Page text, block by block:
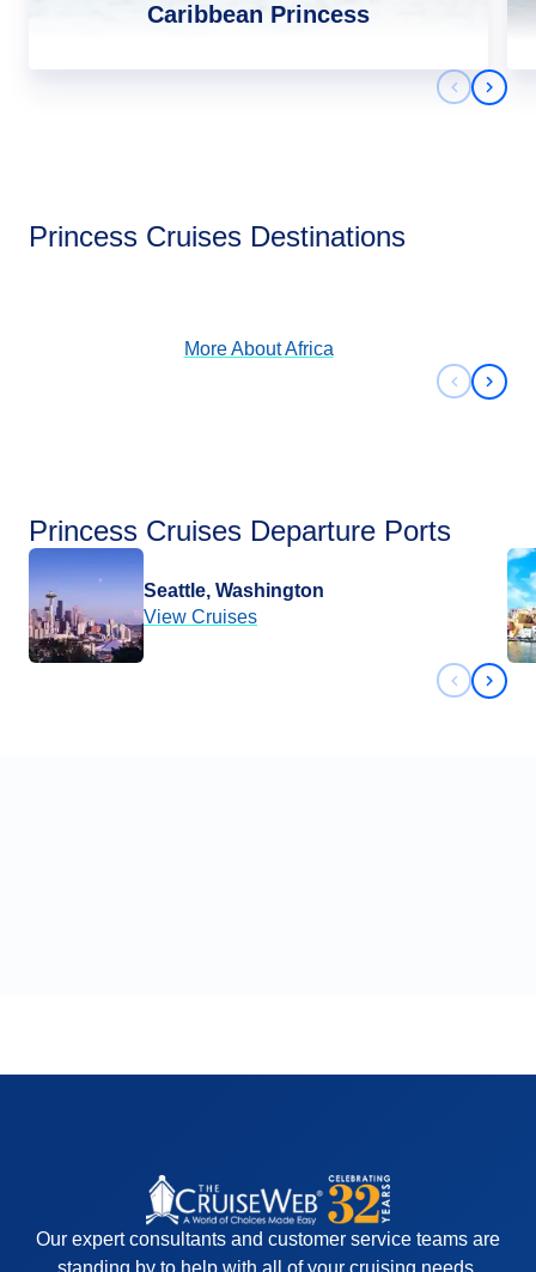
Caribbean Princess
Next
Princess Cruises Destinations
More AboutAfrica
Next
Princess Cruises Departure Ports
Seattle, Washington
View Cruises
Next
Our expert consultants and customer service teams are
standing by to help with all of your cruising needs.